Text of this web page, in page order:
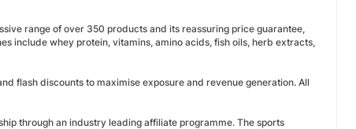
range of over 350 products and its reassuring price guarantee,
include whey protein, vitamins, amino acids, fish oils, herb extracts,
flash discounts to maximise exposure and revenue generation. All
through an industry leading affiliate programme. The sports